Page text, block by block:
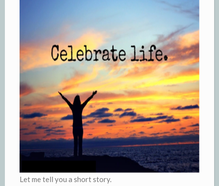
Let me tell you a short story.